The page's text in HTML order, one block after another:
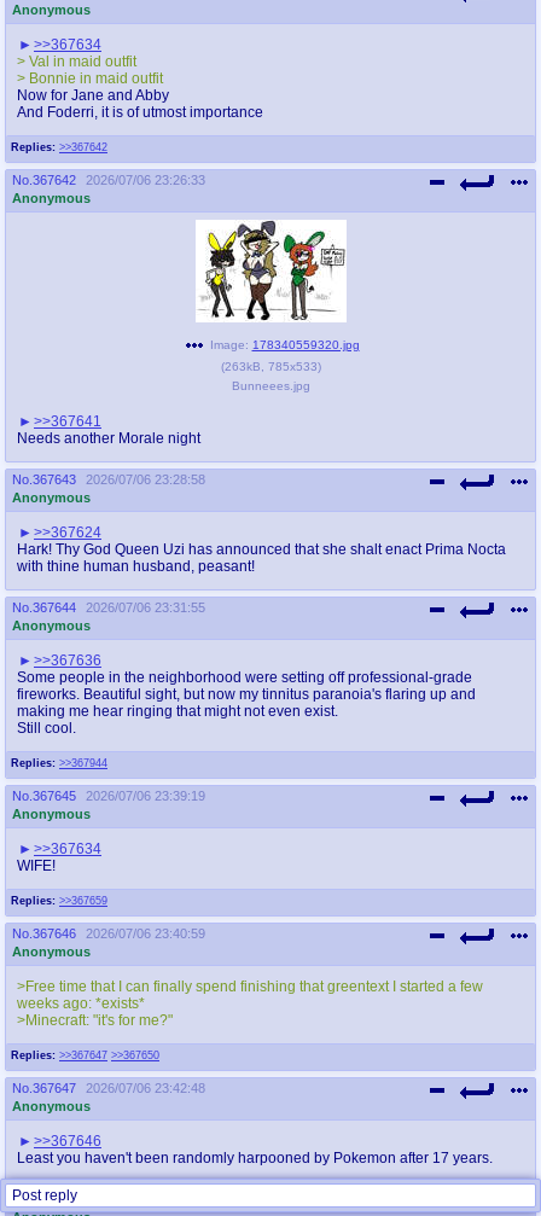
Anonymous
Replies: >>367642
>>367634
> Val in maid outfit
> Bonnie in maid outfit
Now for Jane and Abby
And Foderri, it is of utmost importance
No. 367642
2026/07/06 23:26:33
Anonymous
Image: 178340559320.jpg
(263kB 785x533)
Bunneees.jpg
>>367641
Needs another Morale night
No. 367643
2026/07/06 23:28:58
Anonymous
>>367624
Hark! Thy God Queen Uzi has announced that she shalt enact Prima Nocta
with thine human husband, peasant!
No. 367644
2026/07/06 23:31:55
Anonymous
Replies: >>367944
>>367636
Some people in the neighborhood were setting off professional-grade
fireworks. Beautiful sight, but now my tinnitus paranoia's flaring up and
making me hear ringing that might not even exist.
Still cool.
No. 367645
2026/07/06 23:39:19
Anonymous
Replies: >>367659
>>367634
WIFE!
No. 367646
2026/07/06 23:40:59
Anonymous
Replies: >>367647 >>367650
>Free time that I can finally spend finishing that greentext I started a few
weeks ago: *exists*
>Minecraft: "it's for me?"
No. 367647
2026/07/06 23:42:48
Anonymous
>>367646
Least you haven't been randomly harpooned by Pokemon after 17 years.
No.367648
Post reply